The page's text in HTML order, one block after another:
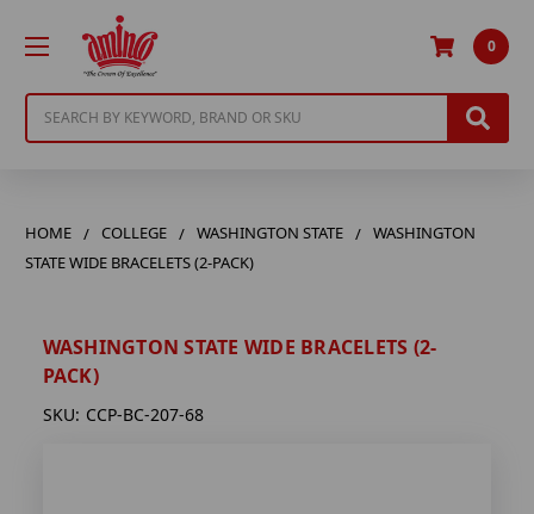
0
HOME COLLEGE WASHINGTON STATE
WASHINGTON
STATE WIDE BRACELETS (2-PACK)
WASHINGTON STATE WIDE BRACELETS (2-
PACK)
SKU: CCP-BC-207-68